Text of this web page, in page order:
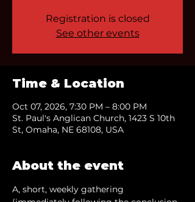
Registration is closed
See other events
Time & Location
Oct 07, 2026, 7:30 PM – 8:00 PM
St. Paul's Anglican Church, 1423 S 10th
St, Omaha, NE 68108, USA
About the event
A, short, weekly gathering